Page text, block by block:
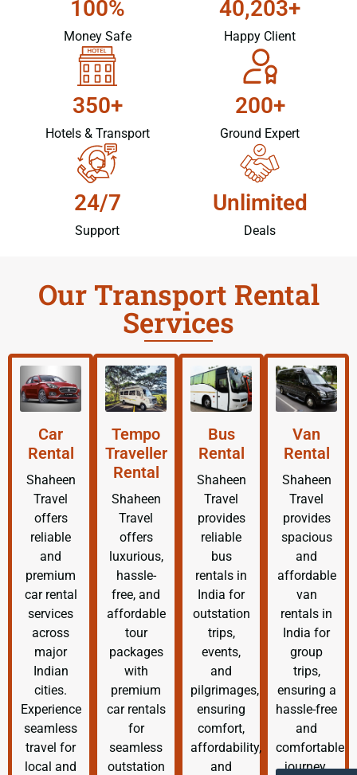
100%
Money Safe
40,203+
Happy Client
350+
Hotels & Transport
200+
Ground Expert
24/7
Support
Unlimited
Deals
Our Transport Rental
Services
Car
Rental
Shaheen
Travel
offers
reliable
and
premium
car rental
services
across
major
Indian
cities.
Experience
seamless
travel for
local and
Tempo
Traveller
Rental
Shaheen
Travel
offers
luxurious,
hassle-
free, and
affordable
tour
packages
with
premium
car rentals
for
seamless
outstation
Bus
Rental
Shaheen
Travel
provides
reliable
bus
rentals in
India for
outstation
trips,
events,
and
pilgrimages,
ensuring
comfort,
affordability,
and
Van
Rental
Shaheen
Travel
provides
spacious
and
affordable
van
rentals in
India for
group
trips,
ensuring a
hassle-free
and
comfortable
journey.